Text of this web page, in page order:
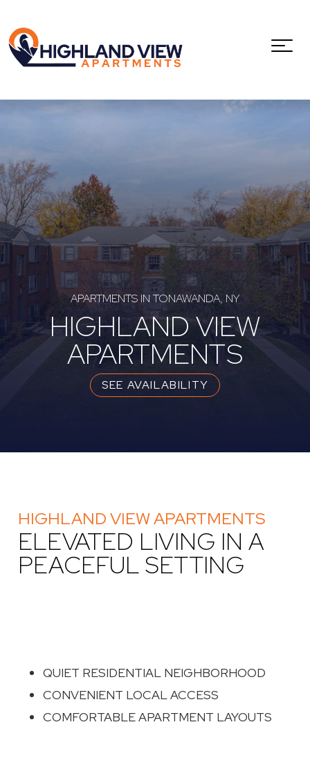
APARTMENTS IN TONAWANDA, NY
HIGHLAND VIEW
APARTMENTS
SEE AVAILABILITY
HIGHLAND VIEW APARTMENTS
ELEVATED LIVING IN A
PEACEFUL SETTING
QUIET RESIDENTIAL NEIGHBORHOOD
CONVENIENT LOCAL ACCESS
COMFORTABLE APARTMENT LAYOUTS